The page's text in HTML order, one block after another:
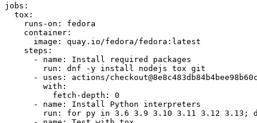
jobs :
tox :
runs-on :
fedora
container :
image :
quay.io/fedora/fedora:latest
steps :
-
name :
Install required packages
run :
dnf -y install nodejs tox git
-
uses :
actions/
with :
fetch-depth :
0
-
name :
Install Python interpreters
run :
for py in 3.6 3.9 3.10 3.11 3.12 3.13;